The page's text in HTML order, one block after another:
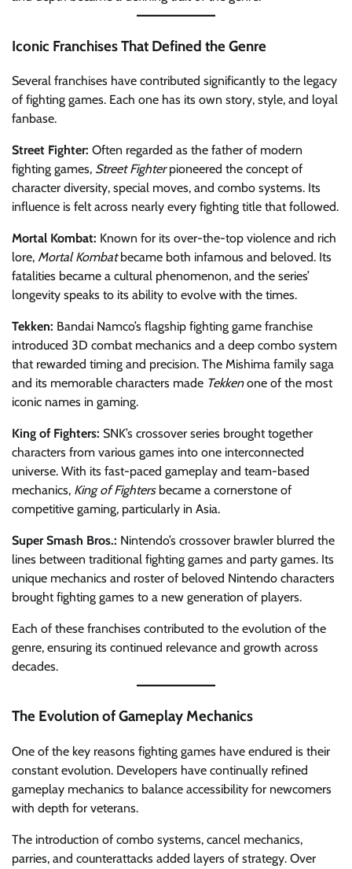
Iconic Franchises That Defined the Genre
Several franchises have contributed significantly to the legacy
of fighting games. Each one has its own story, style, and loyal
fanbase.
Street Fighter: Often regarded as the father of modern
fighting games, Street Fighterpioneered the concept of
character diversity, special moves, and combo systems. Its
influence is felt across nearly every fighting title that followed.
Mortal Kombat: Known for its over-the-top violence and rich
lore, Mortal Kombatbecame both infamous and beloved. Its
fatalities became a cultural phenomenon, and the series’
longevity speaks to its ability to evolve with the times.
Tekken: Bandai Namco’s flagship fighting game franchise
introduced 3D combat mechanics and a deep combo system
that rewarded timing and precision. The Mishima family saga
and its memorable characters made Tekkenone of the most
iconic names in gaming.
King of Fighters: SNK’s crossover series brought together
characters from various games into one interconnected
universe. With its fast-paced gameplay and team-based
mechanics, King of Fightersbecame a cornerstone of
competitive gaming, particularly in Asia.
Super Smash Bros.: Nintendo’s crossover brawler blurred the
lines between traditional fighting games and party games. Its
unique mechanics and roster of beloved Nintendo characters
brought fighting games to a new generation of players.
Each of these franchises contributed to the evolution of the
genre, ensuring its continued relevance and growth across
decades.
The Evolution of Gameplay Mechanics
One of the key reasons fighting games have endured is their
constant evolution. Developers have continually refined
gameplay mechanics to balance accessibility for newcomers
with depth for veterans.
The introduction of combo systems, cancel mechanics,
parries, and counterattacks added layers of strategy. Over